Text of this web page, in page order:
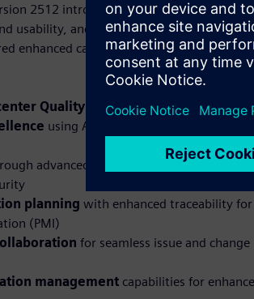
2512 introduces features designed to
usability, and Teamcenter Copilot,
enhanced capabilities for quality and
Quality 2512 empowers you to
using AI-powered features and
advanced FMEA variant comparison
planning with enhanced traceability for
(PMI)
for seamless issue and change
management capabilities for